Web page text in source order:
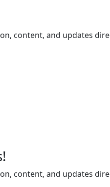
content, and updates
content, and updates